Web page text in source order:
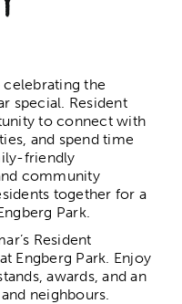
the
special. Resident
to connect with
and spend time
friendly
community
together for a
Park.
Resident
Engberg Park. Enjoy
awards, and an
neighbours.